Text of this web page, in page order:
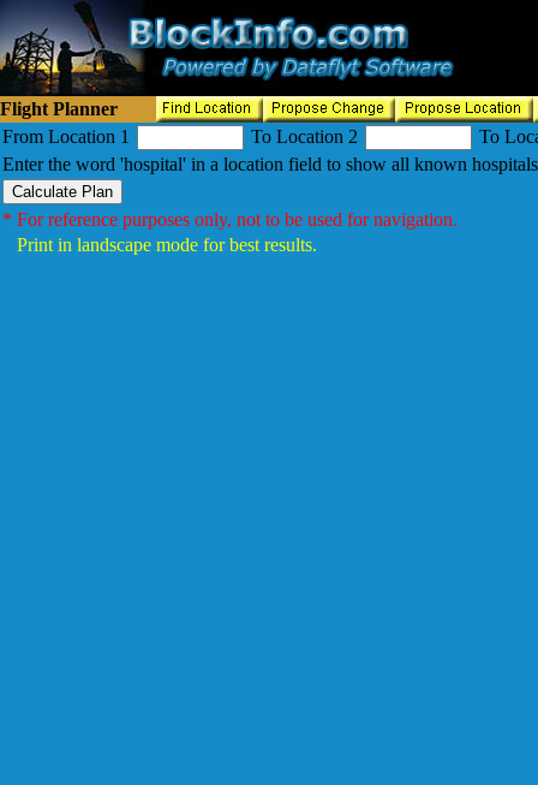
Flight Planner
From Location 1
To Location 2
To
Enter the word 'hospital' in a location field to show all known
* For reference purposes only, not to be used for navigation.
Print in landscape mode for best results.